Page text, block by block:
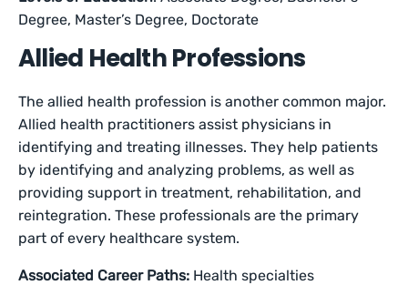
Degree, Master’s Degree, Doctorate
Allied Health Professions
The allied health profession is another common major.
Allied health practitioners assist physicians in
identifying and treating illnesses. They help patients
by identifying and analyzing problems, as well as
providing support in treatment, rehabilitation, and
reintegration. These professionals are the primary
part of every healthcare system.
Associated Career Paths: Health specialties